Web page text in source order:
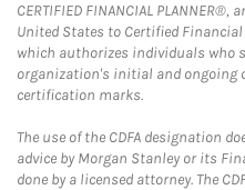
CERTIFIED FINANCIAL
United States to Certified
which authorizes individuals who
organization's initial and ongoing
certification marks.
The use of the CDFA designation
advice by Morgan Stanley or its
done by a licensed attorney. The